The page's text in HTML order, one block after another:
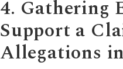
4. Gathering
Support a
Allegations